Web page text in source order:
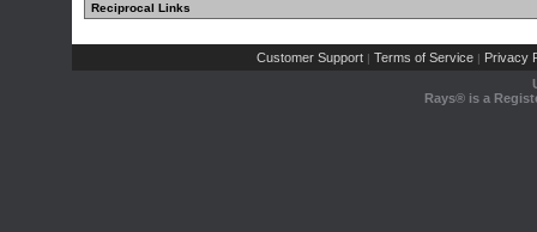
Reciprocal Links
Customer Support | Terms of Service | Privacy
Rays® is a